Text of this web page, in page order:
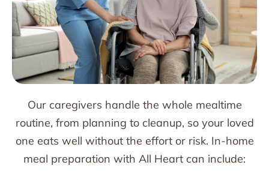
Our caregivers handle the whole mealtime
routine, from planning to cleanup, so your loved
one eats well without the effort or risk. In-home
meal preparation with All Heart can include: